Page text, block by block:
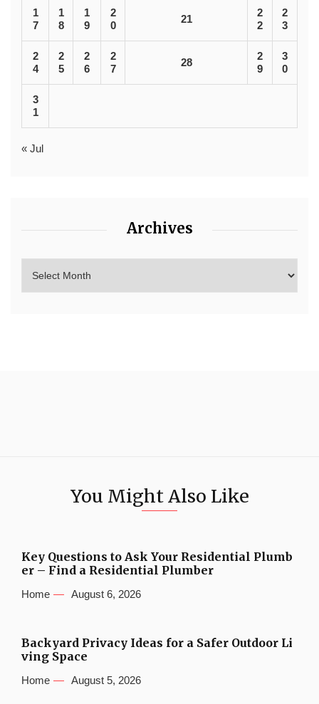
1
7
1
8
1
9
2
0
21
2
2
2
3
2
4
2
5
2
6
2
7
28
2
9
3
0
3
1
« Jul
Archives
You Might Also Like
Key Questions to Ask Your Residential Plumb
er – Find a Residential Plumber
Home August 6, 2026
Backyard Privacy Ideas for a Safer Outdoor Li
ving Space
Home August 5, 2026